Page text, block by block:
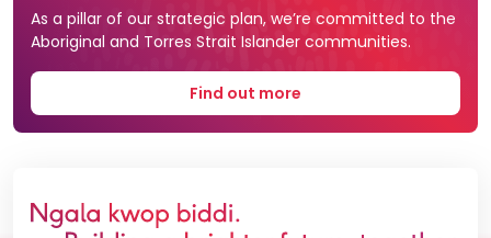
As a pillar of our strategic plan, we’re committed to the
Aboriginal and Torres Strait Islander communities.
Find out more